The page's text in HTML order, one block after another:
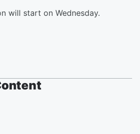
will start on Wednesday.